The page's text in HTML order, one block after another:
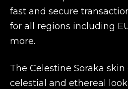
fast and secure
for all regions including
more.
The Celestine Soraka skin
celestial and ethereal